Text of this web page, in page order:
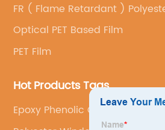
FR ( Flame Retardant )
Special Grades
Optical PET Based Film
PET Film
Hot Products Tags
Epoxy Phenolic Glass Fabric